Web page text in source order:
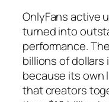
OnlyFans active
turned into
performance.
billions of
because its own
that creators